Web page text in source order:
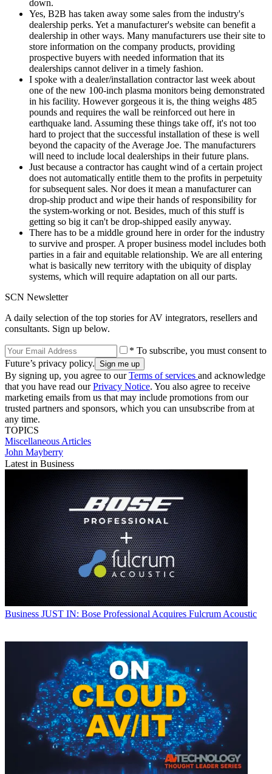
down.
Yes, B2B has taken away some sales from the industry's
dealership perks. Yet a manufacturer's website can benefit a
dealership in other ways. Many manufacturers use their site to
store information on the company products, providing
prospective buyers with needed information that its
dealerships cannot deliver in a timely fashion.
I spoke with a dealer/installation contractor last week about
one of the new 100-inch plasma monitors being demonstrated
in his facility. However gorgeous it is, the thing weighs 485
pounds and requires the wall be reinforced out here in
earthquake land. Assuming these things take off, it's not too
hard to project that the successful installation of these is well
beyond the capacity of the Average Joe. The manufacturers
will need to include local dealerships in their future plans.
Just because a contractor has caught wind of a certain project
does not automatically entitle them to the profits in perpetuity
for subsequent sales. Nor does it mean a manufacturer can
drop-ship product and wipe their hands of responsibility for
the system-working or not. Besides, much of this stuff is
getting so big it can't be drop-shipped easily anyway.
There has to be a middle ground here in order for the industry
to survive and prosper. A proper business model includes both
parties in a fair and equitable relationship. We are all entering
what is basically new territory with the ubiquity of display
systems, which will require adaptation on all our parts.
SCN Newsletter
A daily selection of the top stories for AV integrators, resellers and
consultants. Sign up below.
* To subscribe, you must consent to
Future’s privacy policy.
By signing up, you agree to ourTerms of services and acknowledge
that you have read ourPrivacy Notice. You also agree to receive
marketing emails from us that may include promotions from our
trusted partners and sponsors, which you can unsubscribe from at
any time.
TOPICS
Miscellaneous Articles
John Mayberry
Latest in Business
Business JUST IN: Bose Professional Acquires Fulcrum Acoustic